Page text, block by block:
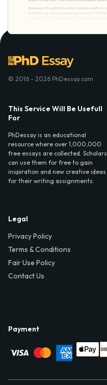
© 2016 - 2026 PhDessay.com
This Service Will Be Usefull
For
PhDessay is an educational
resource where over 1,000,000
free essays are collected. Scholars
can use them for free to gain
inspiration and new creative ideas
for their writing assignments.
Legal
Privacy Policy
Terms & Conditions
Fair Use Policy
Contact Us
Payment